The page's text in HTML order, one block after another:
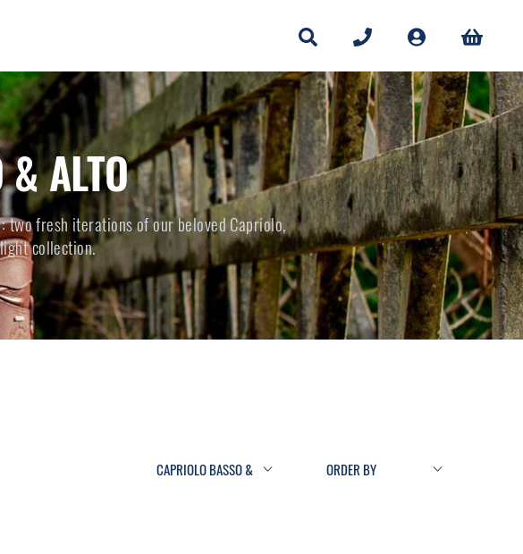
ALTO
fresh iterations of our beloved Capriolo,
collection.